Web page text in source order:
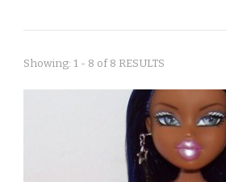
Showing: 1 - 8 of 8 RESULTS